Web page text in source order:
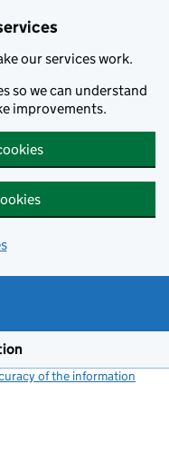
our services work.
so we can understand
improvements.
of the information